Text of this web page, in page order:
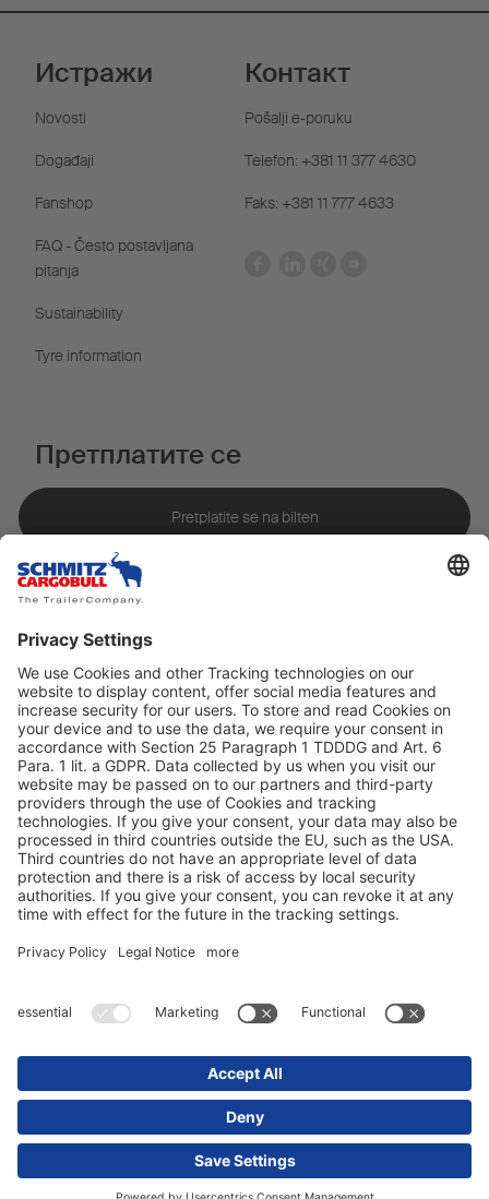
Истражи
Novosti
Događaji
Fanshop
FAQ - Često postavljana
pitanja
Sustainability
Tyre information
Контакт
Pošalji e-poruku
Telefon: +381 11 377 4630
Faks: +381 11 777 4633
Претплатите се
Zaštita podatakaImpresum / Pravne napomene
© 2025 Schmitz Cargobull. All Rights Reserved